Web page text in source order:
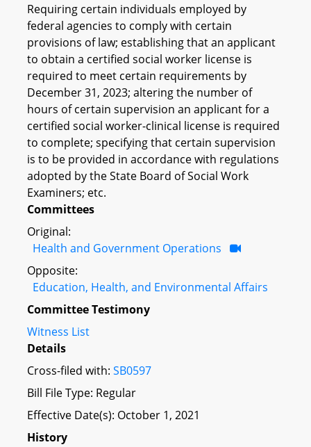
Requiring certain individuals employed by
federal agencies to comply with certain
provisions of law; establishing that an applicant
to obtain a certified social worker license is
required to meet certain requirements by
December 31, 2023; altering the number of
hours of certain supervision an applicant for a
certified social worker-clinical license is required
to complete; specifying that certain supervision
is to be provided in accordance with regulations
adopted by the State Board of Social Work
Examiners; etc.
Committees
Original:
Health and Government Operations
Opposite:
Education, Health, and Environmental Affairs
Committee Testimony
Witness List
Details
Cross-filed with: SB0597
Bill File Type: Regular
Effective Date(s): October 1, 2021
History